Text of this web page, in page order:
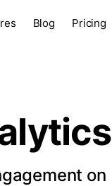
Blog Pricing
on